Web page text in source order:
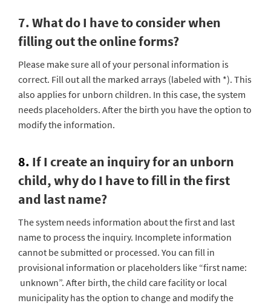
7. What do I have to consider when
filling out the online forms?
Please make sure all of your personal information is
correct. Fill out all the marked arrays (labeled with *). This
also applies for unborn children. In this case, the system
needs placeholders. After the birth you have the option to
modify the information.
8. If I create an inquiry for an unborn
child, why do I have to fill in the first
and last name?
The system needs information about the first and last
name to process the inquiry. Incomplete information
cannot be submitted or processed. You can fill in
provisional information or placeholders like “first name:
unknown”. After birth, the child care facility or local
municipality has the option to change and modify the